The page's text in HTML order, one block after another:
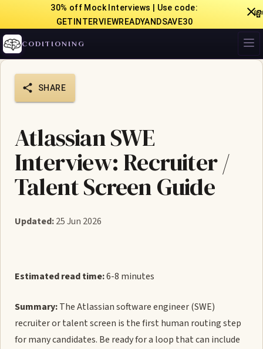
30% off Mock Interviews | Use code:
GETINTERVIEWREADYANDSAVE30
CODITIONING
SHARE
Atlassian SWE
Interview: Recruiter /
Talent Screen Guide
Updated:25 Jun 2026
Estimated read time:6-8 minutes
Summary:The Atlassian software engineer (SWE)
recruiter or talent screen is the first human routing step
for many candidates. Be ready for a loop that can include